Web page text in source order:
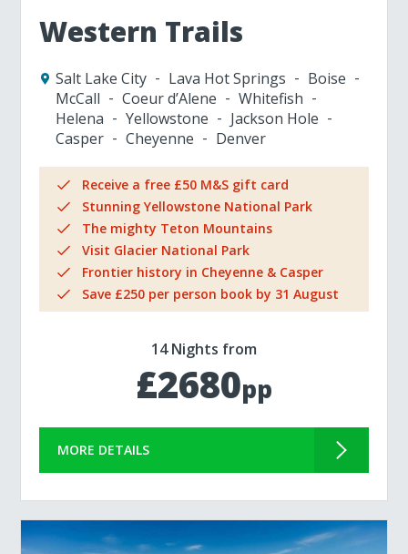
Western Trails
Salt Lake City Lava Hot Springs
Boise
McCall
Coeur d’Alene
Whitefish
Helena
Yellowstone
Jackson Hole
Casper
Cheyenne Denver
Receive a free £50 M&S gift card
Stunning Yellowstone National Park
The mighty Teton Mountains
Visit Glacier National Park
Frontier history in Cheyenne & Casper
Save £250 per person book by 31 August
14 Nights from
£2680pp
MORE DETAILS